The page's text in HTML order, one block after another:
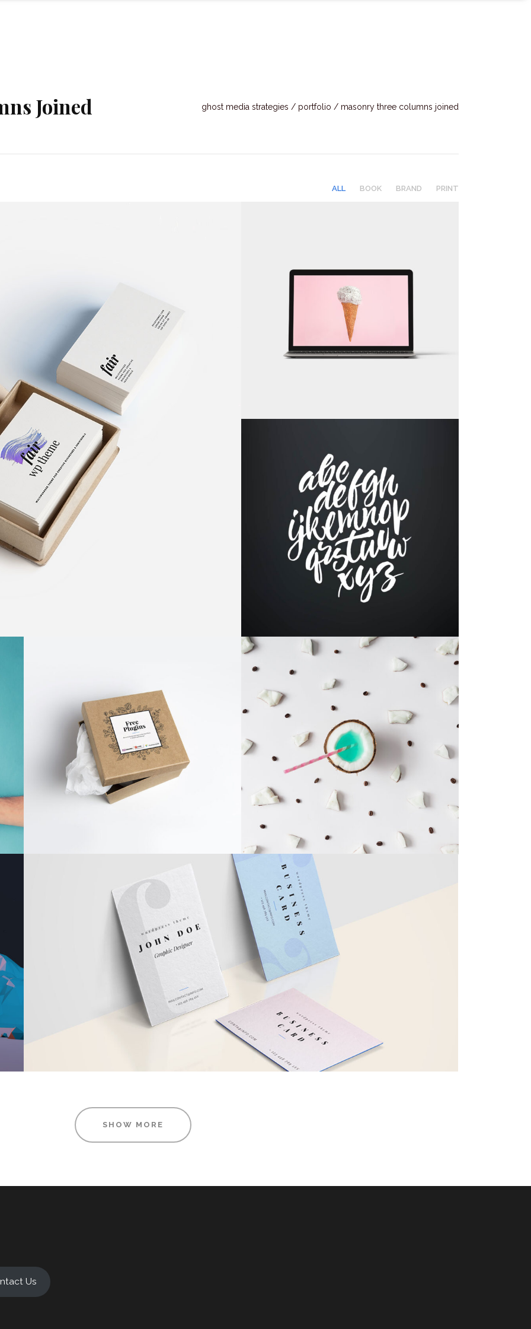
Joined ghost media strategies / portfolio / masonry three columns joined
ALL BOOK BRAND PRINT
IMPACT
Book
LOGO DESIGNING
Brand
RECORD COLLECTION
Brand
BEST OF THE WEB RESUME DESIGNS
Print
FOR THE ARTIST
SHOW MORE
Us